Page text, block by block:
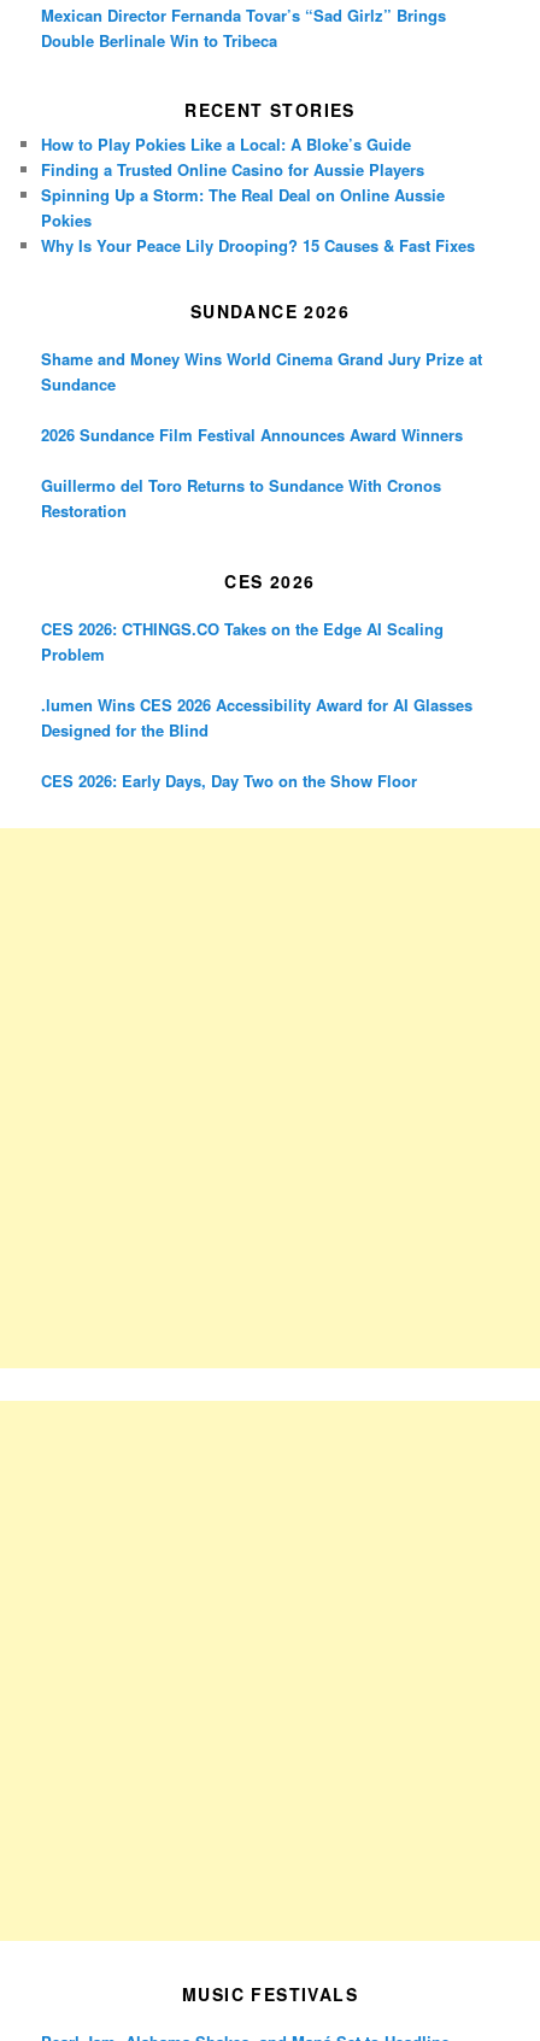
Mexican Director Fernanda Tovar’s “Sad Girlz” Brings
Double Berlinale Win to Tribeca
RECENT STORIES
How to Play Pokies Like a Local: A Bloke’s Guide
Finding a Trusted Online Casino for Aussie Players
Spinning Up a Storm: The Real Deal on Online Aussie
Pokies
Why Is Your Peace Lily Drooping? 15 Causes & Fast Fixes
SUNDANCE 2026
Shame and Money Wins World Cinema Grand Jury Prize at
Sundance
2026 Sundance Film Festival Announces Award Winners
Guillermo del Toro Returns to Sundance With Cronos
Restoration
CES 2026
CES 2026: CTHINGS.CO Takes on the Edge AI Scaling
Problem
.lumen Wins CES 2026 Accessibility Award for AI Glasses
Designed for the Blind
CES 2026: Early Days, Day Two on the Show Floor
MUSIC FESTIVALS